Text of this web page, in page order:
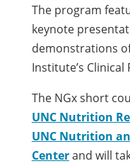
The program
keynote
demonstrations
Institute’s Clinical
The NGx short
UNC Nutrition
UNC Nutrition
Centerand will